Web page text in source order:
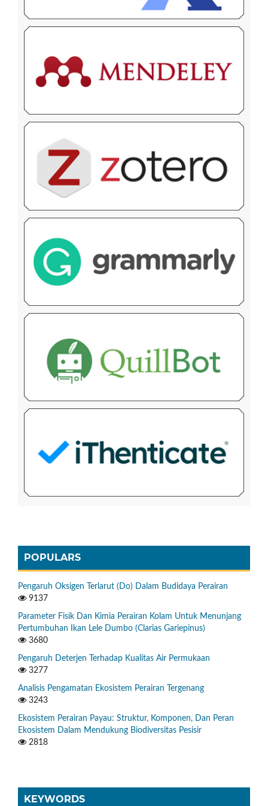
POPULARS
Pengaruh Oksigen Terlarut (Do) Dalam Budidaya Perairan
9137
Parameter Fisik Dan Kimia Perairan Kolam Untuk Menunjang
Pertumbuhan Ikan Lele Dumbo (Clarias Gariepinus)
3680
Pengaruh Deterjen Terhadap Kualitas Air Permukaan
3277
Analisis Pengamatan Ekosistem Perairan Tergenang
3243
Ekosistem Perairan Payau: Struktur, Komponen, Dan Peran
Ekosistem Dalam Mendukung Biodiversitas Pesisir
2818
KEYWORDS